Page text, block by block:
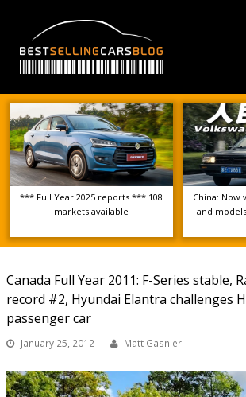
*** Full Year 2025 reports *** 108
markets available
China: Now
and
Canada Full Year 2011: F-Series stable,
record #2, Hyundai Elantra challenges
passenger car
January 25, 2012 Matt Gasnier